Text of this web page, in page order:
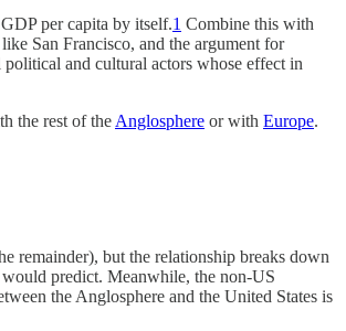
per capita by itself.1 Combine this with
San Francisco, and the argument for
and cultural actors whose effect in
the rest of the Anglosphere or with Europe.
remainder), but the relationship breaks down
predict. Meanwhile, the non-US
the Anglosphere and the United States is